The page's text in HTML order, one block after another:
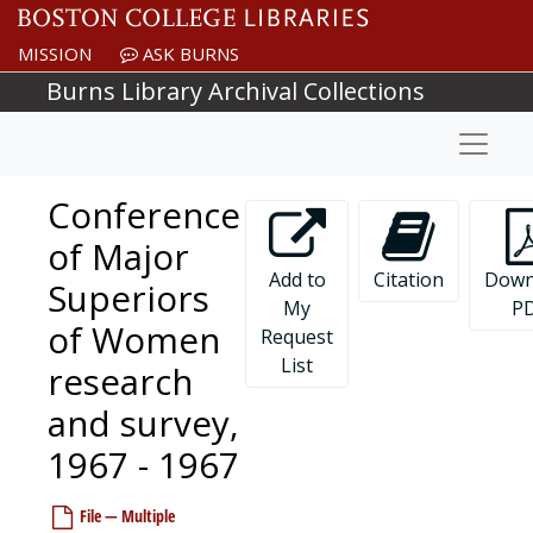
Skip to main content
MISSION ASK BURNS
Burns Library Archival Collections
Conference
of Major
Superiors
of Women
research
and survey,
1967 - 1967
File — Multiple
Add to
My
Request
List
Citation
Newton College of the Sacred Heart records
Governance
Governance, 1908-1977, undated
President
President, 1944-2001, undated
Financial vice president and treasurer
Financial vice president and treasurer, 1944-1975, undated
Academic departments
Academic departments, 1947-1976, undated